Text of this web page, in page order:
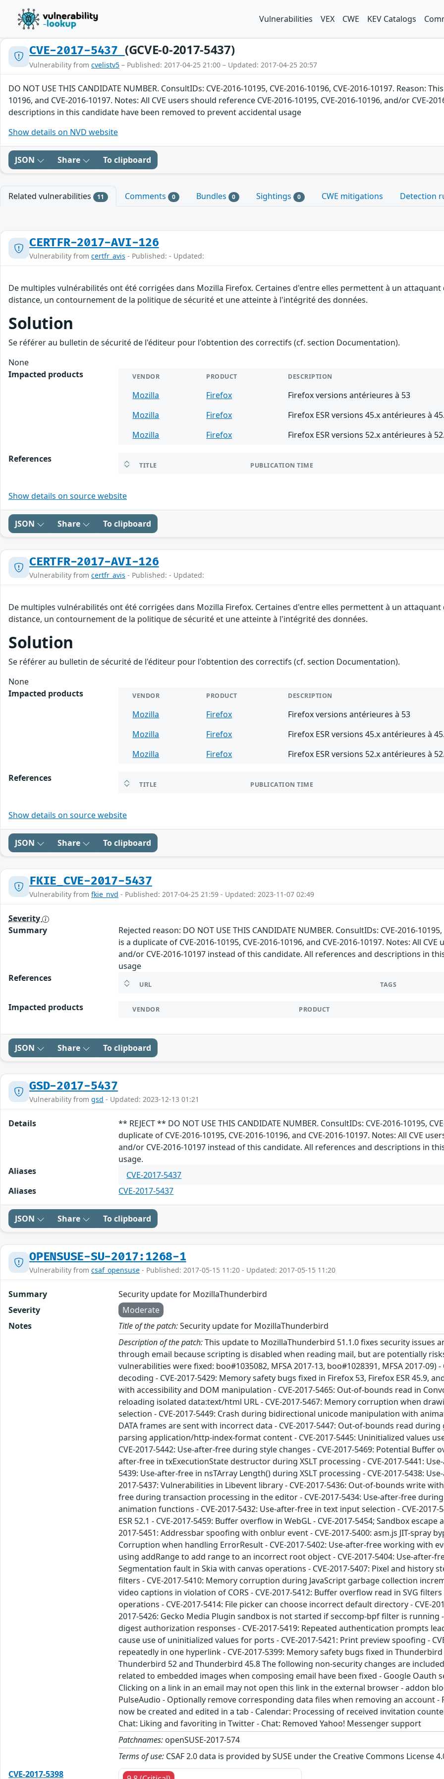
Vulnerabilities VEX CWE KEV Catalogs
CVE-2017-5437 (GCVE-0-2017-5437)
Vulnerability from cvelistv5 – Published: 2017-04-25 21:00 – Updated: 2017-04-25 20:57
DO NOT USE THIS CANDIDATE NUMBER. ConsultIDs: CVE-2016-10195, CVE-2016-10196, CVE-2016-10197. Reason:
10196, and CVE-2016-10197. Notes: All CVE users should reference CVE-2016-10195, CVE-2016-10196, and/or CVE-
descriptions in this candidate have been removed to prevent accidental usage
Show details on NVD website
JSON Share To clipboard
Related vulnerabilities 11 Comments 0 Bundles 0 Sightings 0 CWE mitigations Detection
CERTFR-2017-AVI-126
Vulnerability from certfr_avis - Published: - Updated:
De multiples vulnérabilités ont été corrigées dans Mozilla Firefox. Certaines d'entre elles permettent à un
distance, un contournement de la politique de sécurité et une atteinte à l'intégrité des données.
Solution
Se référer au bulletin de sécurité de l'éditeur pour l'obtention des correctifs (cf. section Documentation).
None
Impacted products
VENDOR PRODUCT DESCRIPTION
Mozilla Firefox
Firefox versions antérieures à 53
Mozilla
Firefox
Firefox ESR versions 45.x antérieures à
Mozilla
Firefox Firefox ESR versions 52.x antérieures à
References
TITLE PUBLICATION TIME
Show details on source website
JSON Share To clipboard
CERTFR-2017-AVI-126
Vulnerability from certfr_avis - Published: - Updated:
De multiples vulnérabilités ont été corrigées dans Mozilla Firefox. Certaines d'entre elles permettent à un
distance, un contournement de la politique de sécurité et une atteinte à l'intégrité des données.
Solution
Se référer au bulletin de sécurité de l'éditeur pour l'obtention des correctifs (cf. section Documentation).
None
Impacted products
VENDOR PRODUCT DESCRIPTION
Mozilla Firefox
Firefox versions antérieures à 53
Mozilla
Firefox
Firefox ESR versions 45.x antérieures à
Mozilla
Firefox Firefox ESR versions 52.x antérieures à
References
TITLE PUBLICATION TIME
Show details on source website
JSON Share To clipboard
FKIE_CVE-2017-5437
Vulnerability from fkie_nvd - Published: 2017-04-25 21:59 - Updated: 2023-11-07 02:49
Severity
Summary
Rejected reason: DO NOT USE THIS CANDIDATE NUMBER. ConsultIDs: CVE-2016-
is a duplicate of CVE-2016-10195, CVE-2016-10196, and CVE-2016-10197. Notes: All
and/or CVE-2016-10197 instead of this candidate. All references and descriptions in
usage
References
URL TAGS
Impacted products VENDOR PRODUCT
JSON Share To clipboard
GSD-2017-5437
Vulnerability from gsd - Updated: 2023-12-13 01:21
Details
** REJECT ** DO NOT USE THIS CANDIDATE NUMBER. ConsultIDs: CVE-2016-10195,
duplicate of CVE-2016-10195, CVE-2016-10196, and CVE-2016-10197. Notes: All CVE
and/or CVE-2016-10197 instead of this candidate. All references and descriptions in
usage.
Aliases
CVE-2017-5437
Aliases
CVE-2017-5437
JSON Share To clipboard
OPENSUSE-SU-2017:1268-1
Vulnerability from csaf_opensuse - Published: 2017-05-15 11:20 - Updated: 2017-05-15 11:20
Summary
Security update for MozillaThunderbird
Severity
Moderate
Notes
Title of the patch:Security update for MozillaThunderbird
Description of the patch:This update to MozillaThunderbird 51.1.0 fixes security issues
through email because scripting is disabled when reading mail, but are potentially
vulnerabilities were fixed: boo#1035082, MFSA 2017-13, boo#1028391, MFSA 2017-
decoding - CVE-2017-5429: Memory safety bugs fixed in Firefox 53, Firefox ESR 45.9,
with accessibility and DOM manipulation - CVE-2017-5465: Out-of-bounds read in
reloading isolated data:text/html URL - CVE-2017-5467: Memory corruption when
selection - CVE-2017-5449: Crash during bidirectional unicode manipulation with
DATA frames are sent with incorrect data - CVE-2017-5447: Out-of-bounds read
parsing application/http-index-format content - CVE-2017-5445: Uninitialized values
CVE-2017-5442: Use-after-free during style changes - CVE-2017-5469: Potential Buffer
after-free in txExecutionState destructor during XSLT processing - CVE-2017-5441:
5439: Use-after-free in nsTArray Length() during XSLT processing - CVE-2017-5438:
2017-5437: Vulnerabilities in Libevent library - CVE-2017-5436: Out-of-bounds write
free during transaction processing in the editor - CVE-2017-5434: Use-after-free
animation functions - CVE-2017-5432: Use-after-free in text input selection - CVE-
ESR 52.1 - CVE-2017-5459: Buffer overflow in WebGL - CVE-2017-5454; Sandbox
2017-5451: Addressbar spoofing with onblur event - CVE-2017-5400: asm.js JIT-spray
Corruption when handling ErrorResult - CVE-2017-5402: Use-after-free working with
using addRange to add range to an incorrect root object - CVE-2017-5404: Use-after-
Segmentation fault in Skia with canvas operations - CVE-2017-5407: Pixel and history
filters - CVE-2017-5410: Memory corruption during JavaScript garbage collection
video captions in violation of CORS - CVE-2017-5412: Buffer overflow read in SVG
operations - CVE-2017-5414: File picker can choose incorrect default directory - CVE-
2017-5426: Gecko Media Plugin sandbox is not started if seccomp-bpf filter is running
digest authorization responses - CVE-2017-5419: Repeated authentication prompts
cause use of uninitialized values for ports - CVE-2017-5421: Print preview spoofing -
repeatedly in one hyperlink - CVE-2017-5399: Memory safety bugs fixed in
Thunderbird 52 and Thunderbird 45.8 The following non-security changes are
related to embedded images when composing email have been fixed - Google
Clicking on a link in an email may not open this link in the external browser - addon
PulseAudio - Optionally remove corresponding data files when removing an account -
now be created and edited in a tab - Calendar: Processing of received invitation
Chat: Liking and favoriting in Twitter - Chat: Removed Yahoo! Messenger support
Patchnames: openSUSE-2017-574
Terms of use: CSAF 2.0 data is provided by SUSE under the Creative Commons License
CVE-2017-5398